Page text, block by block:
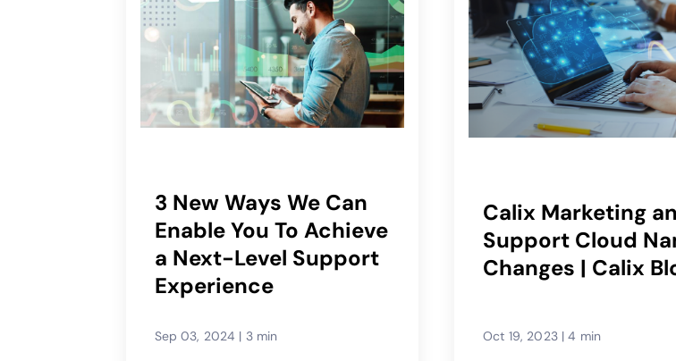
3 New Ways We Can
Enable You To Achieve
a Next-Level Support
Experience
Sep 03, 2024 | 3 min
Calix Marketing
Support Cloud
Changes | Calix
Oct 19, 2023|4 min